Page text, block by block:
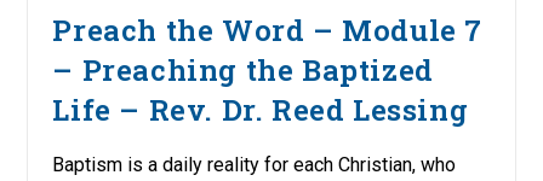
Preach the Word – Module 7
– Preaching the Baptized
Life – Rev. Dr. Reed Lessing
Baptism is a daily reality for each Christian, who